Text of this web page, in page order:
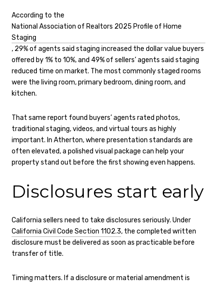
According to the
National Association of Realtors 2025 Profile of Home
Staging
, 29% of agents said staging increased the dollar value buyers
offered by 1% to 10%, and 49% of sellers’ agents said staging
reduced time on market. The most commonly staged rooms
were the living room, primary bedroom, dining room, and
kitchen.
That same report found buyers’ agents rated photos,
traditional staging, videos, and virtual tours as highly
important. In Atherton, where presentation standards are
often elevated, a polished visual package can help your
property stand out before the first showing even happens.
Disclosures start early
California sellers need to take disclosures seriously. Under
California Civil Code Section 1102.3, the completed written
disclosure must be delivered as soon as practicable before
transfer of title.
Timing matters. If a disclosure or material amendment is